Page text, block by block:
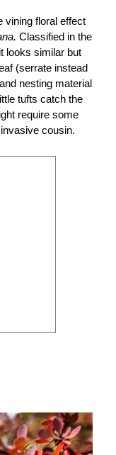
vining floral effect
Classified in the
looks similar but
(serrate instead
nesting material
tufts catch the
require some
cousin.